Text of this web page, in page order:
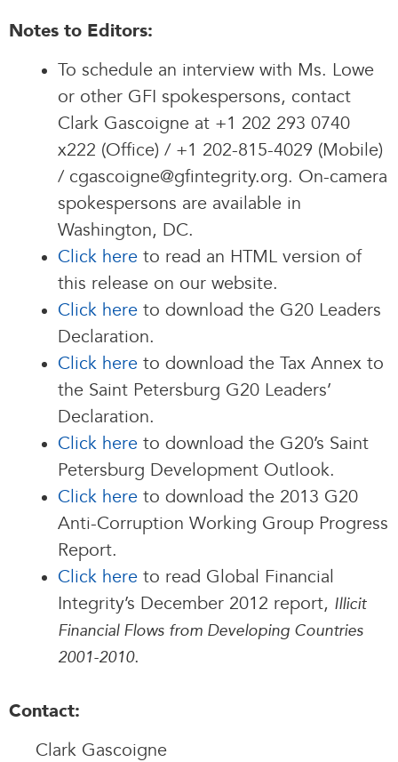
Notes to Editors:
To schedule an interview with Ms. Lowe
or other GFI spokespersons, contact
Clark Gascoigne at +1 202 293 0740
x222 (Office) / +1 202-815-4029 (Mobile)
/ cgascoigne@gfintegrity.org. On-camera
spokespersons are available in
Washington, DC.
Click here to read an HTML version of
this release on our website.
Click here to download the G20 Leaders
Declaration.
Click here to download the Tax Annex to
the Saint Petersburg G20 Leaders’
Declaration.
Click here to download the G20’s Saint
Petersburg Development Outlook.
Click here to download the 2013 G20
Anti-Corruption Working Group Progress
Report.
Click here to read Global Financial
Integrity’s December 2012 report, Illicit
Financial Flows from Developing Countries
2001-2010.
Contact:
Clark Gascoigne